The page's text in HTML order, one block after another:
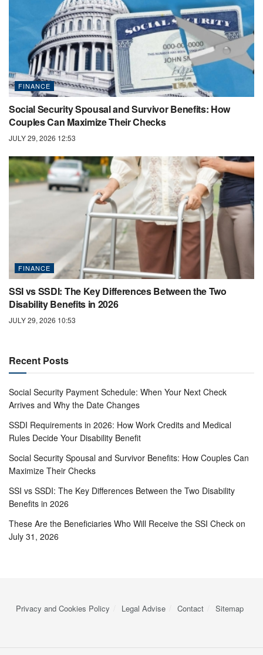
FINANCE
Social Security Spousal and Survivor Benefits: How
Couples Can Maximize Their Checks
JULY 29, 2026 12:53
FINANCE
SSI vs SSDI: The Key Differences Between the Two
Disability Benefits in 2026
JULY 29, 2026 10:53
Recent Posts
Social Security Payment Schedule: When Your Next Check
Arrives and Why the Date Changes
SSDI Requirements in 2026: How Work Credits and Medical
Rules Decide Your Disability Benefit
Social Security Spousal and Survivor Benefits: How Couples Can
Maximize Their Checks
SSI vs SSDI: The Key Differences Between the Two Disability
Benefits in 2026
These Are the Beneficiaries Who Will Receive the SSI Check on
July 31, 2026
Privacy and Cookies Policy Legal Advise Contact Sitemap